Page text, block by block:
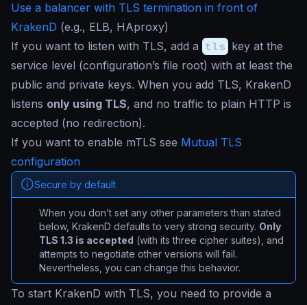
Use a balancer with TLS termination in front of
KrakenD (e.g., ELB, HAproxy)
If you want to listen with TLS, add a tls key at the
service level (configuration’s file root) with at least the
public and private keys. When you add TLS, KrakenD
listens only using TLS, and no traffic to plain HTTP is
accepted (no redirection).
If you want to enable mTLS see Mutual TLS
configuration
Secure by default
When you don’t set any other parameters than stated
below, KrakenD defaults to very strong security. Only
TLS 1.3 is accepted (with its three cipher suites), and
attempts to negotiate other versions will fail.
Nevertheless, you can change this behavior.
To start KrakenD with TLS, you need to provide a